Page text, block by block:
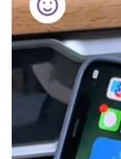
Jewelry
Shoes